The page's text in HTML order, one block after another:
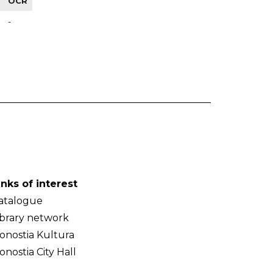
-
of interest
network
Kultura
City Hall